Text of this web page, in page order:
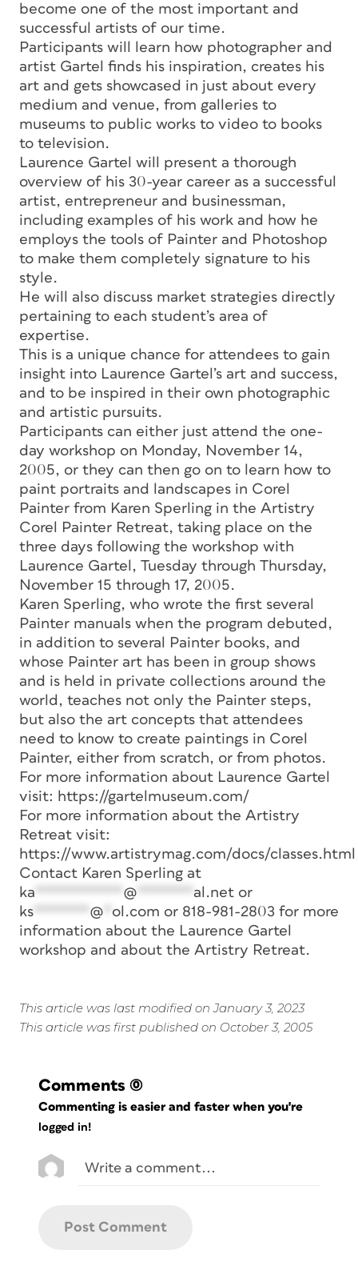
become one of the most important and
successful artists of our time.
Participants will learn how photographer and
artist Gartel finds his inspiration, creates his
art and gets showcased in just about every
medium and venue, from galleries to
museums to public works to video to books
to television.
Laurence Gartel will present a thorough
overview of his 30-year career as a successful
artist, entrepreneur and businessman,
including examples of his work and how he
employs the tools of Painter and Photoshop
to make them completely signature to his
style.
He will also discuss market strategies directly
pertaining to each student’s area of
expertise.
This is a unique chance for attendees to gain
insight into Laurence Gartel’s art and success,
and to be inspired in their own photographic
and artistic pursuits.
Participants can either just attend the one-
day workshop on Monday, November 14,
2005, or they can then go on to learn how to
paint portraits and landscapes in Corel
Painter from Karen Sperling in the Artistry
Corel Painter Retreat, taking place on the
three days following the workshop with
Laurence Gartel, Tuesday through Thursday,
November 15 through 17, 2005.
Karen Sperling, who wrote the first several
Painter manuals when the program debuted,
in addition to several Painter books, and
whose Painter art has been in group shows
and is held in private collections around the
world, teaches not only the Painter steps,
but also the art concepts that attendees
need to know to create paintings in Corel
Painter, either from scratch, or from photos.
For more information about Laurence Gartel
visit: https://gartelmuseum.com/
For more information about the Artistry
Retreat visit:
https://www.artistrymag.com/docs/classes.html
Contact Karen Sperling at
ka
@ al.net or
ks
@ ol.com or 818-981-2803 for more
information about the Laurence Gartel
workshop and about the Artistry Retreat.
This article was last modified on January 3, 2023
This article was first published on October 3, 2005
Comments (0)
Commenting is easier and faster when you're
logged in!